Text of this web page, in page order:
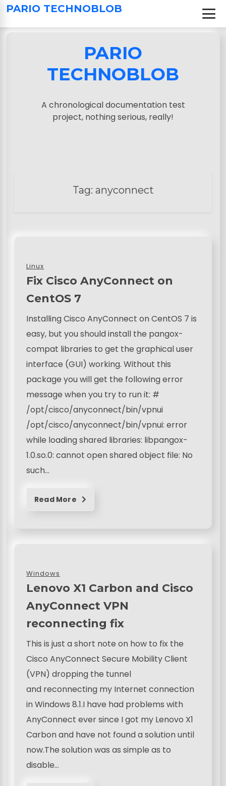
PARIO TECHNOBLOB
S
i
PARIO
TECHNOBLOB
A chronological documentation test
project, nothing serious, really!
Tag: anyconnect
Linux
Fix Cisco AnyConnect on
CentOS 7
Installing Cisco AnyConnect on CentOS 7 is
easy, but you should install the pangox-
compat libraries to get the graphical user
interface (GUI) working. Without this
package you will get the following error
message when you try to run it: #
/opt/cisco/anyconnect/bin/vpnui
/opt/cisco/anyconnect/bin/vpnui: error
while loading shared libraries: libpangox-
1.0.so.0: cannot open shared object file: No
such…
Read More
Windows
Lenovo X1 Carbon and Cisco
AnyConnect VPN
reconnecting fix
This is just a short note on how to fix the
Cisco AnyConnect Secure Mobility Client
(VPN) dropping the tunnel
and reconnecting my Internet connection
in Windows 8.1.I have had problems with
AnyConnect ever since I got my Lenovo X1
Carbon and have not found a solution until
now.The solution was as simple as to
disable…